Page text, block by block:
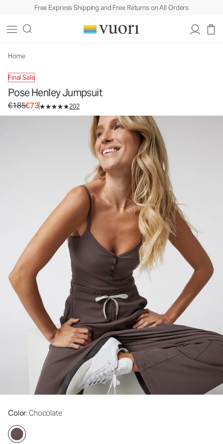
Free Express Shipping and Free Returns on All Orders
Home
Final Sale
Pose Henley Jumpsuit
Original price €185. Sale price €73.
€185€73 202
Color: Chocolate